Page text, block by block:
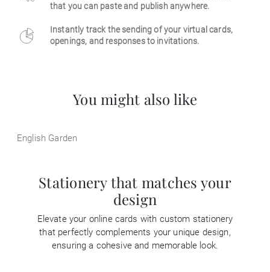
that you can paste and publish anywhere.
Instantly track the sending of your virtual cards,
openings, and responses to invitations.
You might also like
English Garden
Stationery that matches your
design
Elevate your online cards with custom stationery
that perfectly complements your unique design,
ensuring a cohesive and memorable look.